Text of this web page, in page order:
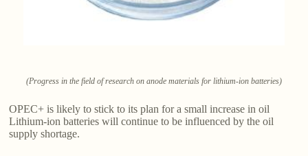
(Progress in the field of research on anode materials for lithium-ion batteries)
OPEC+ is likely to stick to its plan for a small increase in oil
Lithium-ion batteries will continue to be influenced by the oil
supply shortage.